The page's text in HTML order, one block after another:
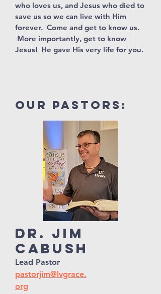
who loves us, and Jesus who died to
save us so we can live with Him
forever. Come and get to know us.
More importantly, get to know
Jesus! He gave His very life for you.
our pastors:
Dr. Jim
Cabush
Lead Pastor
pastorjim@lvgrace.
org